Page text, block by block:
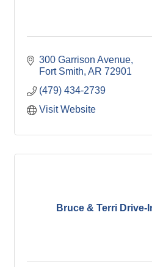
300 Garrison Avenue
Fort Smith AR 72901
(479) 434-2739
Visit Website
Bruce & Terri Drive-